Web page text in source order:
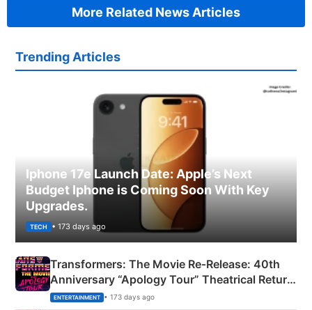
More Related News Articles
Trending Articles
Iphone 17e Launch Date: Apple’s Next
Budget Iphone is Coming Soon With Key
Upgrades.
TECH • 173 days ago
Transformers: The Movie Re‑Release: 40th
Anniversary “Apology Tour” Theatrical Return
Explained
ENTERTAINMENT • 173 days ago